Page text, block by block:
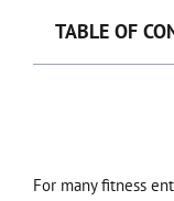
TABLE OF
For many fitness